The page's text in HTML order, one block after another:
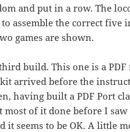
and put in a row. The
assemble the correct five
games are shown.
build. This one is a PDF
arrived before the
having built a PDF Port
most of it done before I saw
it seems to be OK. A little